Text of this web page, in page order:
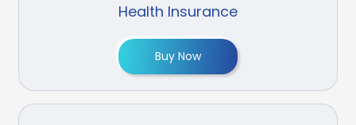
Health Insurance
Buy Now